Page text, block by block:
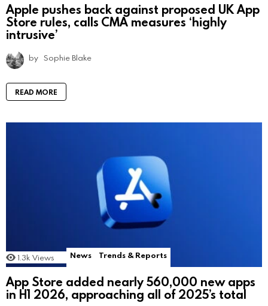
Apple pushes back against proposed UK App
Store rules, calls CMA measures ‘highly
intrusive’
by Sophie Blake
READ MORE
1.3k Views News Trends & Reports
App Store added nearly 560,000 new apps
in H1 2026, approaching all of 2025’s total